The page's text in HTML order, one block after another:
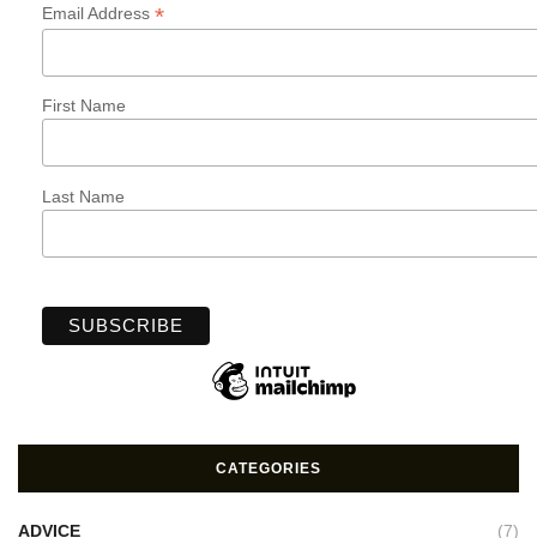
Email Address *
First Name
Last Name
CATEGORIES
ADVICE (7)